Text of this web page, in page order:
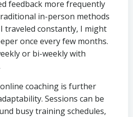
feedback more frequently
in-person methods
traveled constantly, I might
once every few months.
or bi-weekly with
coaching is further
Sessions can be
busy training schedules,